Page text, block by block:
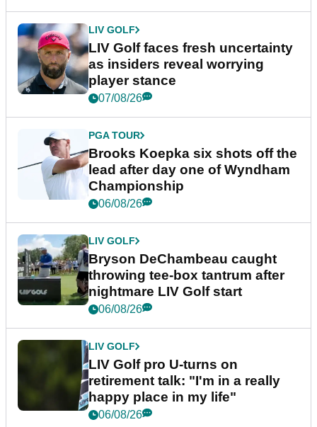
LIV GOLF
LIV Golf faces fresh uncertainty
as insiders reveal worrying
player stance
07/08/26
PGA TOUR
Brooks Koepka six shots off the
lead after day one of Wyndham
Championship
06/08/26
LIV GOLF
Bryson DeChambeau caught
throwing tee-box tantrum after
nightmare LIV Golf start
06/08/26
LIV GOLF
LIV Golf pro U-turns on
retirement talk: "I'm in a really
happy place in my life"
06/08/26